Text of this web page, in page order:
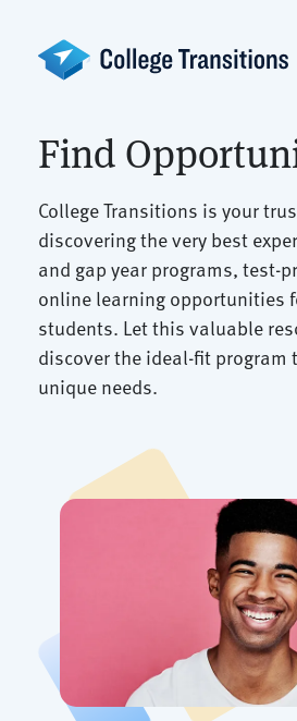
Find
College Transitions is your
discovering the very best
and gap year programs, test-
online learning opportunities
students. Let this valuable
discover the ideal-fit program
unique needs.